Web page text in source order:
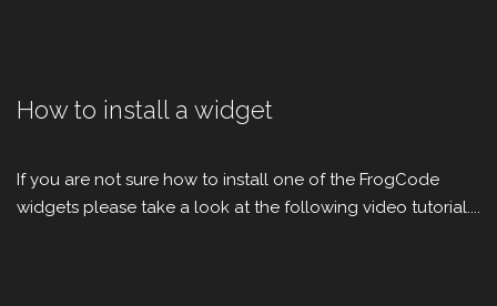
How to install a widget
If you are not sure how to install one of the FrogCode
widgets please take a look at the following video tutorial....